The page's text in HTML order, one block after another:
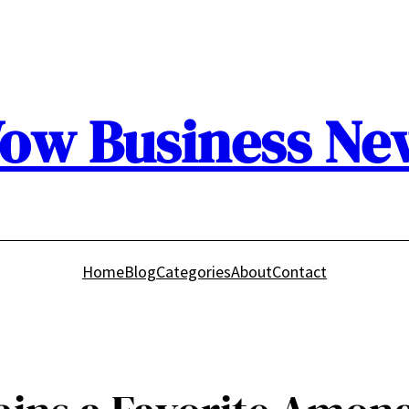
Business
HomeBlogCategoriesAboutContact